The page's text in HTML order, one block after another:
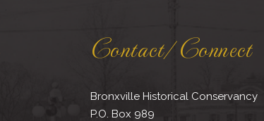
Contact/Connect
Bronxville Historical Conservancy
P.O. Box 989